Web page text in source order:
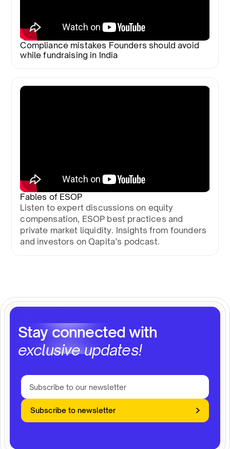
Compliance mistakes Founders should avoid
while fundraising in India
Fables of ESOP
Listen to expert discussions on equity
compensation, ESOP best practices and
private market liquidity. Insights from founders
and investors on Qapita’s podcast.
Stay connected with
exclusive updates!
Subscribe to newsletter